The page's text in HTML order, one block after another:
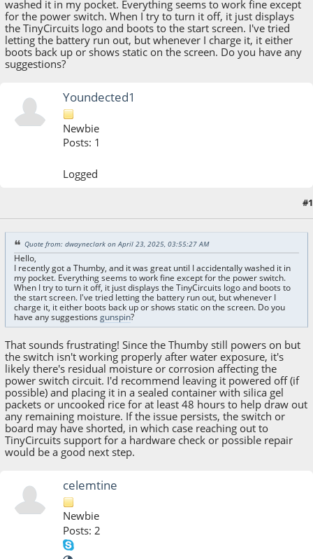
washed it in my pocket. Everything seems to work fine except
for the power switch. When I try to turn it off, it just displays
the TinyCircuits logo and boots to the start screen. I've tried
letting the battery run out, but whenever I charge it, it either
boots back up or shows static on the screen. Do you have any
suggestions?
Youndected1
Newbie
Posts: 1
Logged
#1
Quote from: dwayneclark on April 23, 2025, 03:55:27 AM
Hello,
I recently got a Thumby, and it was great until I accidentally washed it in
my pocket. Everything seems to work fine except for the power switch.
When I try to turn it off, it just displays the TinyCircuits logo and boots to
the start screen. I've tried letting the battery run out, but whenever I
charge it, it either boots back up or shows static on the screen. Do you
have any suggestions gunspin?
That sounds frustrating! Since the Thumby still powers on but
the switch isn't working properly after water exposure, it's
likely there's residual moisture or corrosion affecting the
power switch circuit. I'd recommend leaving it powered off (if
possible) and placing it in a sealed container with silica gel
packets or uncooked rice for at least 48 hours to help draw out
any remaining moisture. If the issue persists, the switch or
board may have shorted, in which case reaching out to
TinyCircuits support for a hardware check or possible repair
would be a good next step.
celemtine
Newbie
Posts: 2